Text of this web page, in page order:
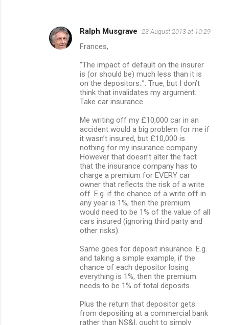
Ralph Musgrave 23 August 2013 at 10:29
Frances,
“The impact of default on the insurer
is (or should be) much less than it is
on the depositors..”. True, but I don’t
think that invalidates my argument.
Take car insurance….
Me writing off my £10,000 car in an
accident would a big problem for me if
it wasn’t insured, but £10,000 is
nothing for my insurance company.
However that doesn’t alter the fact
that the insurance company has to
charge a premium for EVERY car
owner that reflects the risk of a write
off. E.g. if the chance of a write off in
any year is 1%, then the premium
would need to be 1% of the value of all
cars insured (ignoring third party and
other risks).
Same goes for deposit insurance. E.g.
and taking a simple example, if the
chance of each depositor losing
everything is 1%, then the premium
needs to be 1% of total deposits.
Plus the return that depositor gets
from depositing at a commercial bank
rather than NS&I, ought to simply